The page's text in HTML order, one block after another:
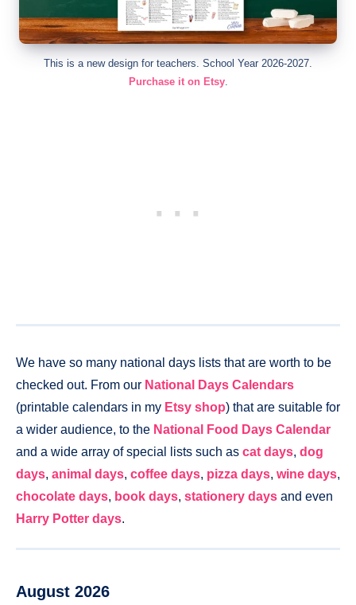
This is a new design for teachers. School Year 2026-2027.
Purchase it on Etsy.
We have so many national days lists that are worth to be
checked out. From our National Days Calendars
(printable calendars in my Etsy shop) that are suitable for
a wider audience, to the National Food Days Calendar
and a wide array of special lists such as cat days, dog
days, animal days, coffee days, pizza days, wine days,
chocolate days, book days, stationery days and even
Harry Potter days.
August 2026